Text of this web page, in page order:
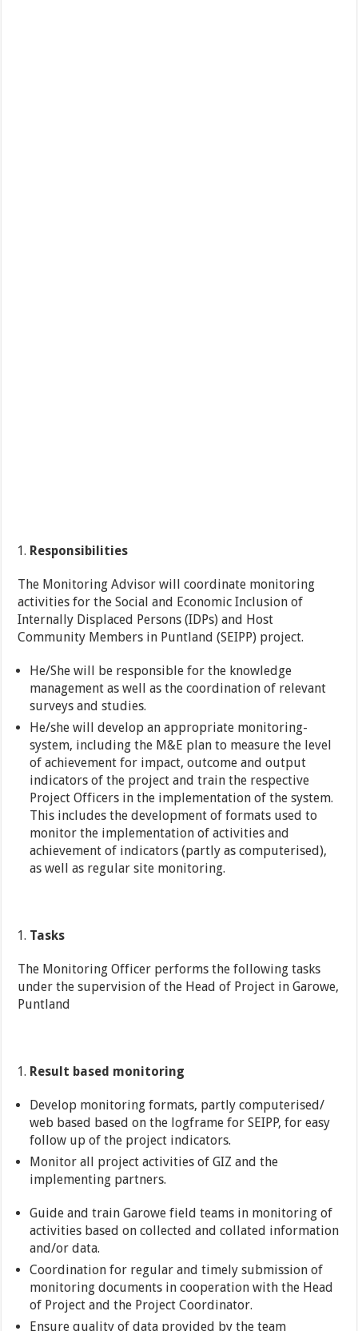
Responsibilities
The Monitoring Advisor will coordinate monitoring
activities for the Social and Economic Inclusion of
Internally Displaced Persons (IDPs) and Host
Community Members in Puntland (SEIPP) project.
He/She will be responsible for the knowledge
management as well as the coordination of relevant
surveys and studies.
He/she will develop an appropriate monitoring-
system, including the M&E plan to measure the level
of achievement for impact, outcome and output
indicators of the project and train the respective
Project Officers in the implementation of the system.
This includes the development of formats used to
monitor the implementation of activities and
achievement of indicators (partly as computerised),
as well as regular site monitoring.
Tasks
The Monitoring Officer performs the following tasks
under the supervision of the Head of Project in Garowe,
Puntland
Result based monitoring
Develop monitoring formats, partly computerised/
web based based on the logframe for SEIPP, for easy
follow up of the project indicators.
Monitor all project activities of GIZ and the
implementing partners.
Guide and train Garowe field teams in monitoring of
activities based on collected and collated information
and/or data.
Coordination for regular and timely submission of
monitoring documents in cooperation with the Head
of Project and the Project Coordinator.
Ensure quality of data provided by the team